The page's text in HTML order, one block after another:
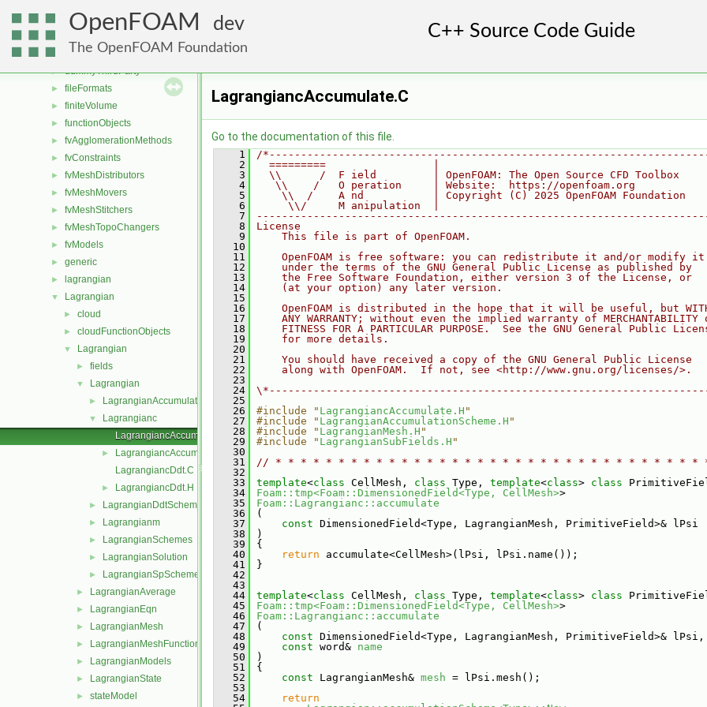
OpenFOAM dev
The OpenFOAM Foundation
atmosphericModels
conversion
► dummyThirdParty
► fileFormats
► finiteVolume
► functionObjects
► fvAgglomerationMethods
► fvConstraints
► fvMeshDistributors
► fvMeshMovers
► fvMeshStitchers
► fvMeshTopoChangers
► fvModels
► generic
► lagrangian
▼ Lagrangian
► cloud
► cloudFunctionObjects
▼ Lagrangian
► fields
▼ Lagrangian
► LagrangianAccumulationSchemes
▼
Lagrangianc
LagrangiancAccumulate.C
►
LagrangiancAccumulate.H
LagrangiancDdt.C
► LagrangiancDdt.H
► LagrangianDdtSchemes
► Lagrangianm
► LagrangianSchemes
► LagrangianSolution
► LagrangianSpSchemes
► LagrangianAverage
► LagrangianEqn
► LagrangianMesh
► LagrangianMeshFunctionObject
► LagrangianModels
► LagrangianState
► stateModel
LagrangiancAccumulate.C
Go to the documentation of this file.
    1
/
    2
  =========                 |
    3
  \\      /  F ield         | OpenFOAM: The Open Source CFD Toolbox
    4
   \\    /   O peration     | Website:  https://openfoam.org
    5
    \\  /    A nd           | Copyright (C) 2025 OpenFOAM Foundation
    6
     \\/     M anipulation  |
    7
    8
License
    9
    This file is part of OpenFOAM.
   10
   11
    OpenFOAM is free software: you can redistribute it and/or modify it
   12
    under the terms of the GNU General Public License as published by
   13
    the Free Software Foundation, either version 3 of the License, or
   14
    (at your option) any later version.
   15
   16
OpenFOAM is distributed in the hope that it will be useful, but
   17
ANY WARRANTY; without even the implied warranty of MERCHANTABILITY
   18
FITNESS FOR A PARTICULAR PURPOSE.  See the GNU General Public
   19
    for more details.
   20
   21
    You should have received a copy of the GNU General Public License
   22
    along with OpenFOAM.  If not, see <http://www.gnu.org/licenses/>.
   23
   24
   25
   26
#include " LagrangiancAccumulate.H "
   27
#include " LagrangianAccumulationScheme.H "
   28
#include " LagrangianMesh.H "
   29
#include " LagrangianSubFields.H "
   30
   31
// * * * * * * * * * * * * * * * * * * * * * * * * * * * * * * * * * *
   32
   33
template<class CellMesh, class Type, template<class> class
   34
Foam::tmp<Foam::DimensionedField<Type, CellMesh>>
   35
Foam::Lagrangianc::accumulate
   36
(
   37
const DimensionedField<Type, LagrangianMesh, PrimitiveField>& lPsi
   38
)
   39
{
   40
return accumulate<CellMesh>(lPsi, lPsi.name());
   41
}
   42
   43
   44
template<class CellMesh, class Type, template<class> class
   45
Foam::tmp<Foam::DimensionedField<Type, CellMesh>>
   46
Foam::Lagrangianc::accumulate
   47
(
   48
const DimensionedField<Type, LagrangianMesh, PrimitiveField>& lPsi,
   49
const word& name
   50
)
   51
{
   52
const LagrangianMesh& mesh = lPsi.mesh();
   53
   54
return